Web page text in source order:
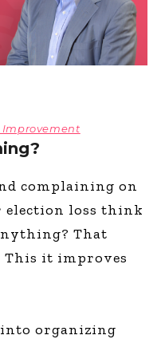
Improvement
complaining on
election loss think
That
it improves
organizing